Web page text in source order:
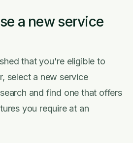
a new service
that you're eligible to
select a new service
and find one that offers
you require at an